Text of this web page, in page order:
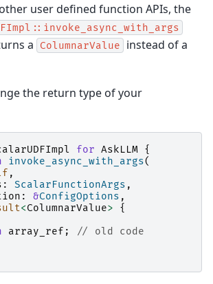
user defined function APIs, the
a ColumnarValue instead of a
the return type of your
for AskLLM {
invoke_async_with_args(
,
: ScalarFunctionArgs ,
: &ConfigOptions ,
<ColumnarValue>
{
array_ref ;
// old code